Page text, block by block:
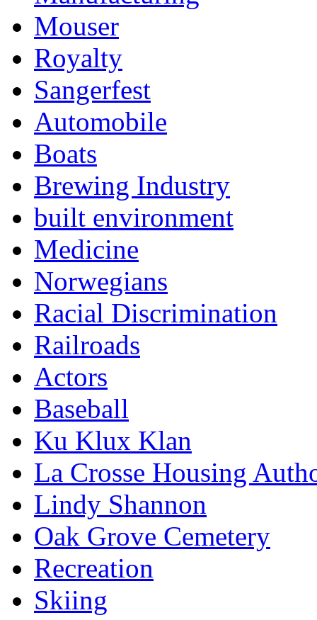
Mouser
Royalty
Sangerfest
Automobile
Boats
Brewing Industry
built environment
Medicine
Norwegians
Racial Discrimination
Railroads
Actors
Baseball
Ku Klux Klan
La Crosse Housing
Lindy Shannon
Oak Grove Cemetery
Recreation
Skiing